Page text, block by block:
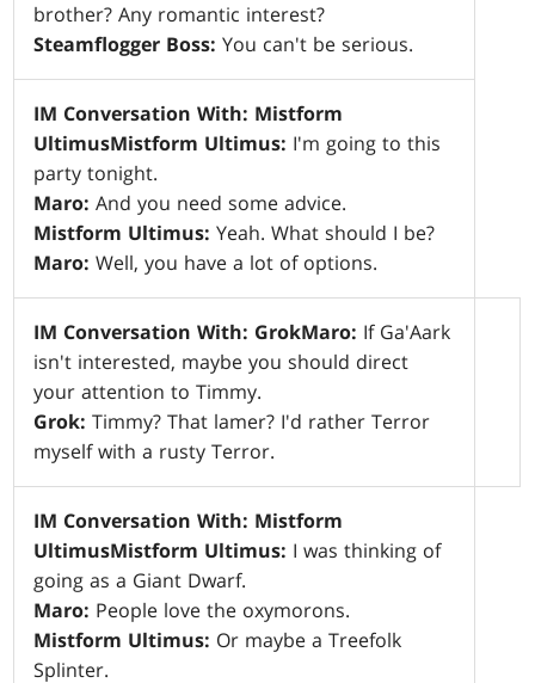
brother? Any romantic interest?
Steamflogger Boss: You can't be serious.
IM Conversation With: Mistform
UltimusMistform Ultimus: I'm going to this
party tonight.
Maro: And you need some advice.
Mistform Ultimus: Yeah. What should I be?
Maro: Well, you have a lot of options.
IM Conversation With: GrokMaro: If Ga'Aark
isn't interested, maybe you should direct
your attention to Timmy.
Grok: Timmy? That lamer? I'd rather Terror
myself with a rusty Terror.
IM Conversation With: Mistform
UltimusMistform Ultimus: I was thinking of
going as a Giant Dwarf.
Maro: People love the oxymorons.
Mistform Ultimus: Or maybe a Treefolk
Splinter.